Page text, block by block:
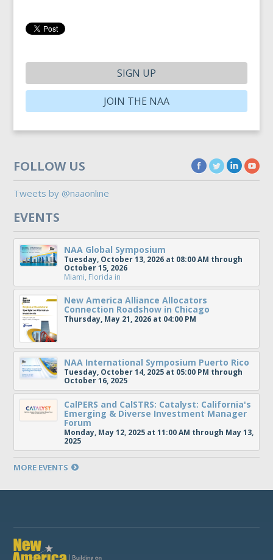
SIGN UP
JOIN THE NAA
FOLLOW US
Tweets by @naaonline
EVENTS
NAA Global Symposium
Tuesday, October 13, 2026 at 08:00 AM through
October 15, 2026
Miami, Florida in
New America Alliance Allocators
Connection Roadshow in Chicago
Thursday, May 21, 2026 at 04:00 PM
NAA International Symposium Puerto Rico
Tuesday, October 14, 2025 at 05:00 PM through
October 16, 2025
CalPERS and CalSTRS: Catalyst: California's
Emerging & Diverse Investment Manager
Forum
Monday, May 12, 2025 at 11:00 AM through May 13,
2025
MORE EVENTS